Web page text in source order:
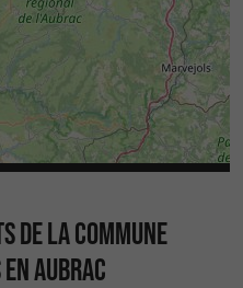
DE LA COMMUNE
AUBRAC